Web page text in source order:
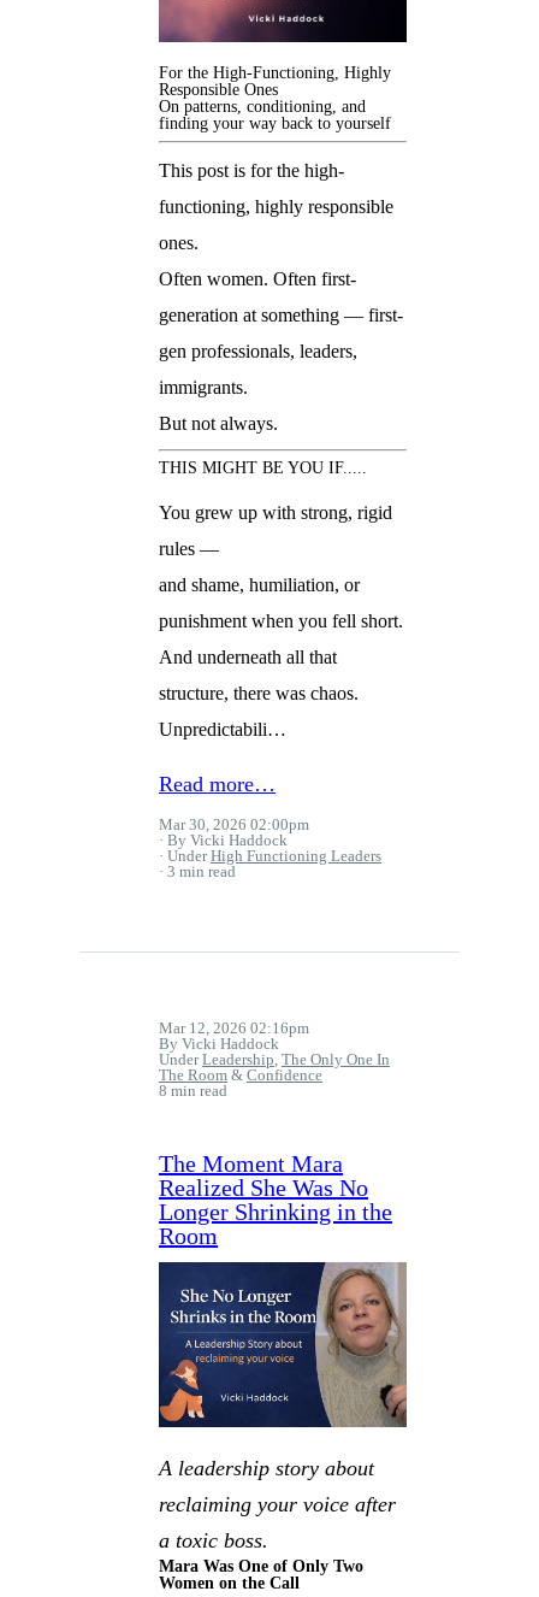
For the High-Functioning, Highly
Responsible Ones
On patterns, conditioning, and
finding your way back to yourself
This post is for the high-
functioning, highly responsible
ones.
Often women. Often first-
generation at something — first-
gen professionals, leaders,
immigrants.
But not always.
THIS MIGHT BE YOU IF.....
You grew up with strong, rigid
rules —
and shame, humiliation, or
punishment when you fell short.
And underneath all that
structure, there was chaos.
Unpredictabili…
Read more…
Mar 30, 2026 02:00pm
By Vicki Haddock
UnderHigh Functioning Leaders
3 min read
Mar 12, 2026 02:16pm
By Vicki Haddock
UnderLeadership The Only One In
The Room & Confidence
8 min read
The Moment Mara
Realized She Was No
Longer Shrinking in the
Room
A leadership story about
reclaiming your voice after
a toxic boss.
Mara Was One of Only Two
Women on the Call